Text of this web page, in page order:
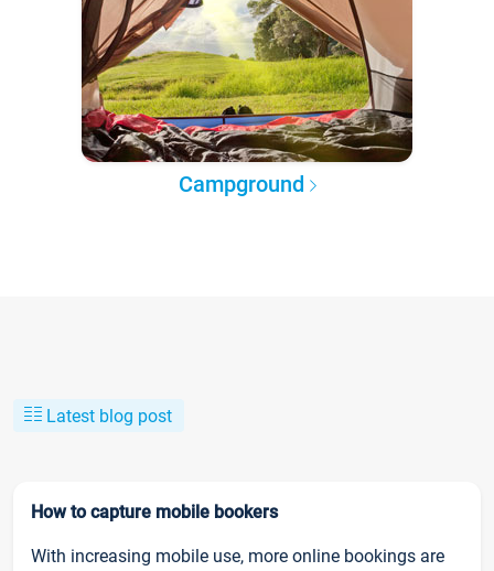
Campground
Latest blog post
How to capture mobile bookers
With increasing mobile use, more online bookings are